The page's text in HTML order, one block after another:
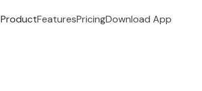
ProductFeaturesPricingDownload App